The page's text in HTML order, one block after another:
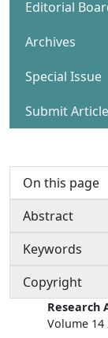
Editorial
Archives
Special Issue
Submit Article
On this page
Abstract
Keywords
Copyright
Research
Volume 14